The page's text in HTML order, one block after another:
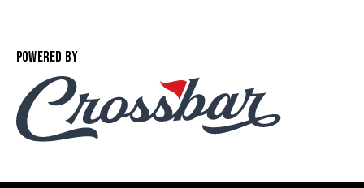
POWERED BY